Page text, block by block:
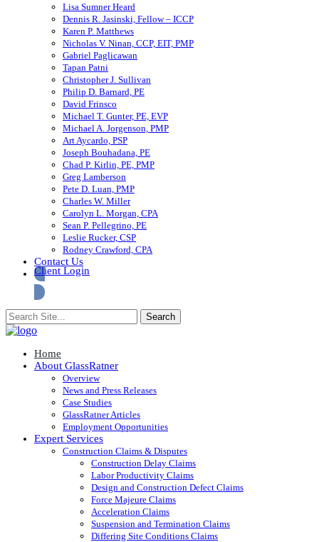
Lisa Sumner Heard
Dennis R. Jasinski, Fellow – ICCP
Karen P. Matthews
Nicholas V. Ninan, CCP, EIT, PMP
Gabriel Paglicawan
Tapan Patni
Christopher J. Sullivan
Philip D. Barnard, PE
David Frinsco
Michael T. Gunter, PE, EVP
Michael A. Jorgenson, PMP
Art Aycardo, PSP
Joseph Bouhadana, PE
Chad P. Kirlin, PE, PMP
Greg Lamberson
Pete D. Luan, PMP
Charles W. Miller
Carolyn L. Morgan, CPA
Sean P. Pellegrino, PE
Leslie Rucker, CSP
Rodney Crawford, CPA
Contact Us
Client Login
Home
About GlassRatner
Overview
News and Press Releases
Case Studies
GlassRatner Articles
Employment Opportunities
Expert Services
Construction Claims & Disputes
Construction Delay Claims
Labor Productivity Claims
Design and Construction Defect Claims
Force Majeure Claims
Acceleration Claims
Suspension and Termination Claims
Differing Site Conditions Claims